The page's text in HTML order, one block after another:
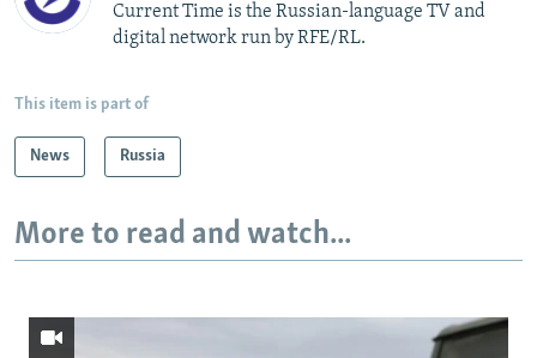
Current Time is the Russian-language TV and
digital network run by RFE/RL.
This item is part of
News Russia
More to read and watch...